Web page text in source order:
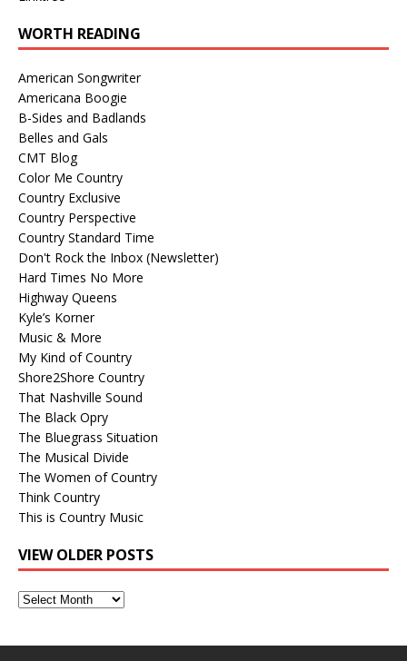
WORTH READING
American Songwriter
Americana Boogie
B-Sides and Badlands
Belles and Gals
CMT Blog
Color Me Country
Country Exclusive
Country Perspective
Country Standard Time
Don't Rock the Inbox (Newsletter)
Hard Times No More
Highway Queens
Kyle’s Korner
Music & More
My Kind of Country
Shore2Shore Country
That Nashville Sound
The Black Opry
The Bluegrass Situation
The Musical Divide
The Women of Country
Think Country
This is Country Music
VIEW OLDER POSTS
View